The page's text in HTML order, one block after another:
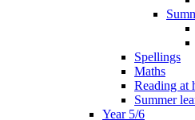
Spellings
Maths
Reading at
Summer
Year 5/6